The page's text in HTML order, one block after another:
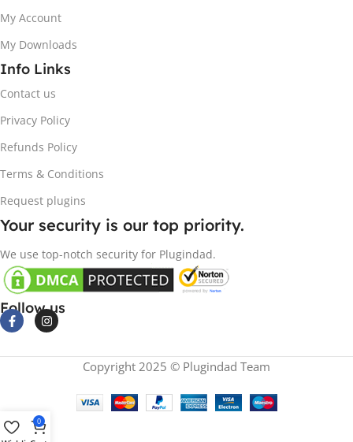
My Account
My Downloads
Info Links
Contact us
Privacy Policy
Refunds Policy
Terms & Conditions
Request plugins
Your security is our top priority.
We use top-notch security for Plugindad.
Follow us
Copyright 2025 © Plugindad Team
0